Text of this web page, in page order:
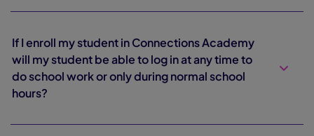
If I enroll my student in Connections Academy
will my student be able to log in at any time to
do school work or only during normal school
hours?